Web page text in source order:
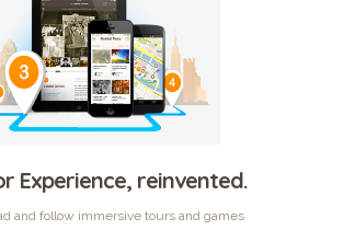
Experience, reinvented.
and follow immersive tours and games